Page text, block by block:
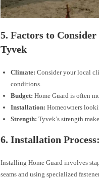
5. Factors to
Tyvek
Climate: Consider your local
conditions.
Budget: Home Guard is often
Installation: Homeowners
Strength: Tyvek’s strength
6. Installation
Installing Home Guard involves
seams and using specialized